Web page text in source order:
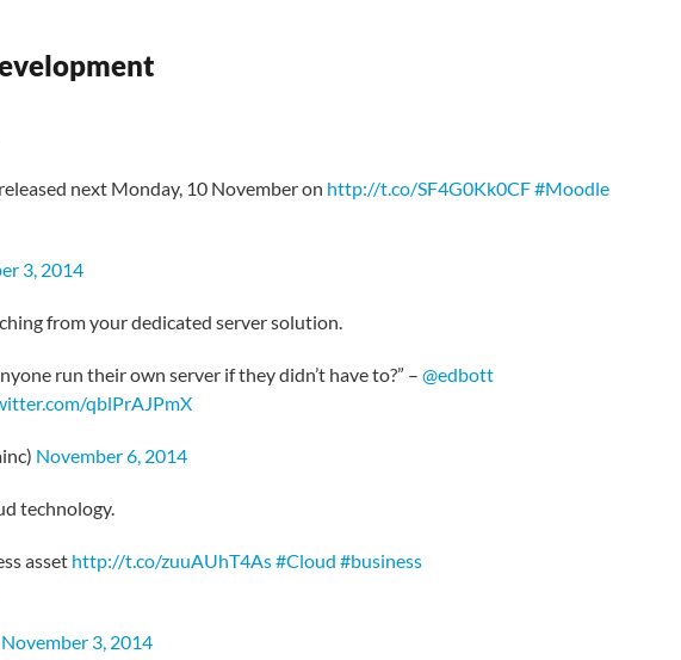
next Monday, 10 November on http://t.co/SF4G0Kk0CF#Moodle
3, 2014
from your dedicated server solution.
run their own server if they didn’t have to?” – @edbott
qblPrAJPmX
November 6, 2014
technology.
asset http://t.co/zuuAUhT4As#Cloud #business
November 3, 2014